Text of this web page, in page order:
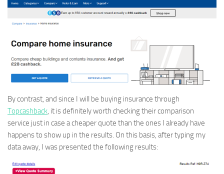
By contrast, and since I will be buying insurance through
Topcashback, it is definitely worth checking their comparison
service just in case a cheaper quote than the ones I already have
happens to show up in the results. On this basis, after typing my
data away, I was presented the following results: